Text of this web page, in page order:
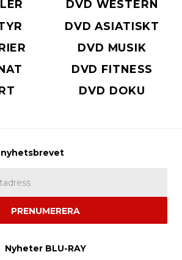
DVD WESTERN
DVD ASIATISKT
DVD MUSIK
DVD FITNESS
DVD DOKU
PRENUMERERA
Nyheter BLU-RAY